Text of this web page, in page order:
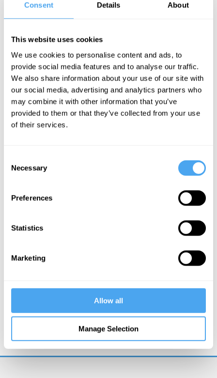
Consent Details About
This website uses cookies
We use cookies to personalise content and ads, to
provide social media features and to analyse our traffic.
We also share information about your use of our site with
our social media, advertising and analytics partners who
may combine it with other information that you’ve
provided to them or that they’ve collected from your use
of their services.
Selection
Necessary
Preferences
Statistics
Marketing
Allow all
Manage Selection
Barry C. Smith,
Eliane Glaser,
Remi Adekoya,
Based on a
true story
Zoe Williams,
Simon Heffer,
Eliane Glaser,
Owen Hatherley
Generation
Rent:
Zoe Williams, Simon Baron-Cohen, Rebecca Roache,
Peter Dews
The Problem of Evil